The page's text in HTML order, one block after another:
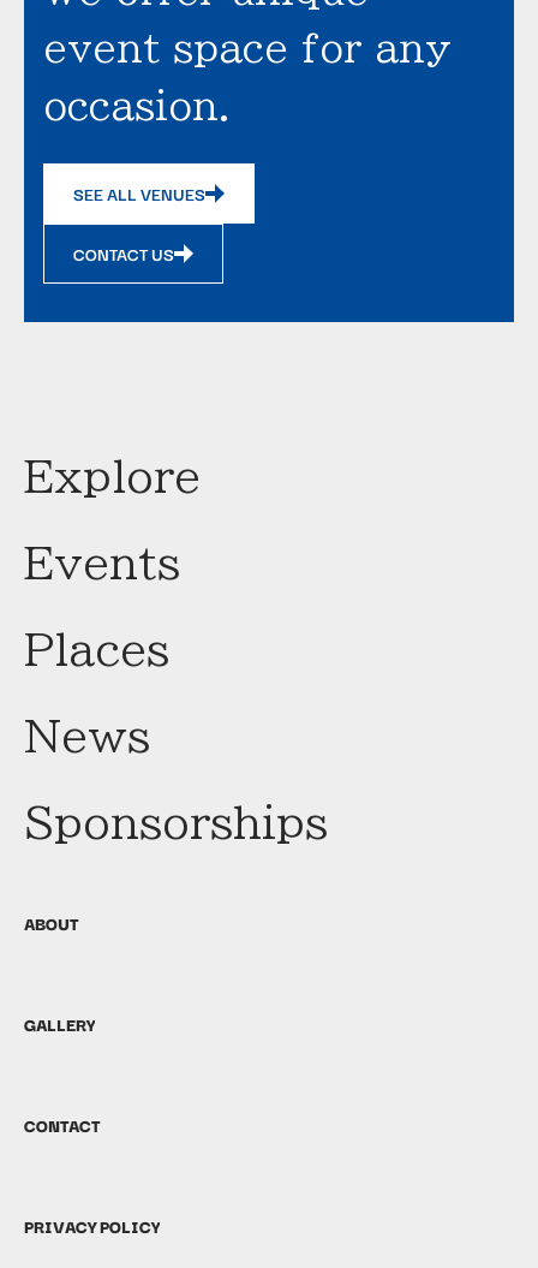
event space for any
occasion.
SEE ALL VENUES
CONTACT US
Explore
Events
Places
News
Sponsorships
ABOUT
GALLERY
CONTACT
PRIVACY POLICY